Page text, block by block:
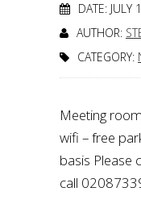
DATE: JULY
AUTHOR:
CATEGORY:
Meeting
wifi – free
basis Please
call